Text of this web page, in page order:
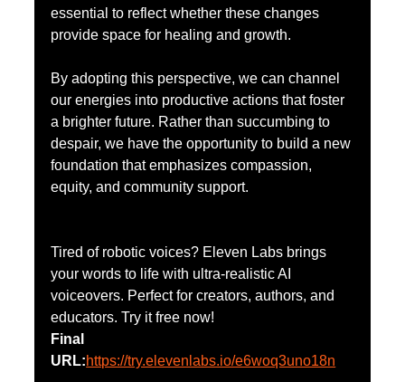
essential to reflect whether these changes
provide space for healing and growth.
By adopting this perspective, we can channel
our energies into productive actions that foster
a brighter future. Rather than succumbing to
despair, we have the opportunity to build a new
foundation that emphasizes compassion,
equity, and community support.
Tired of robotic voices? Eleven Labs brings
your words to life with ultra-realistic AI
voiceovers. Perfect for creators, authors, and
educators. Try it free now!
Final
URL:https://try.elevenlabs.io/e6woq3uno18n